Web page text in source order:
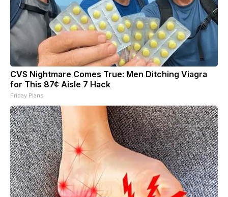
CVS Nightmare Comes True: Men Ditching Viagra
for This 87¢ Aisle 7 Hack
Friday Plans